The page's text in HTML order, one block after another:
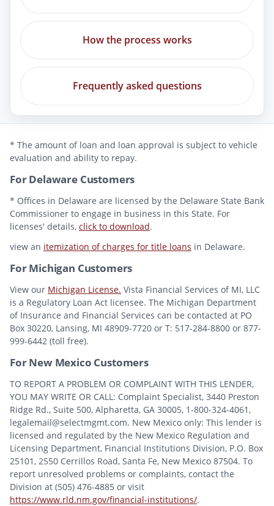
How the process works
Frequently asked questions
* The amount of loan and loan approval is subject to vehicle
evaluation and ability to repay.
For Delaware Customers
* Offices in Delaware are licensed by the Delaware State Bank
Commissioner to engage in business in this State. For
licenses' details, click to download.
view an itemization of charges for title loans in Delaware.
For Michigan Customers
View our Michigan License. Vista Financial Services of MI, LLC
is a Regulatory Loan Act licensee. The Michigan Department
of Insurance and Financial Services can be contacted at PO
Box 30220, Lansing, MI 48909-7720 or T: 517-284-8800 or 877-
999-6442 (toll free).
For New Mexico Customers
TO REPORT A PROBLEM OR COMPLAINT WITH THIS LENDER,
YOU MAY WRITE OR CALL: Complaint Specialist, 3440 Preston
Ridge Rd., Suite 500, Alpharetta, GA 30005, 1-800-324-4061,
legalemail@selectmgmt.com. New Mexico only: This lender is
licensed and regulated by the New Mexico Regulation and
Licensing Department, Financial Institutions Division, P.O. Box
25101, 2550 Cerrillos Road, Santa Fe, New Mexico 87504. To
report unresolved problems or complaints, contact the
Division at (505) 476-4885 or visit
https://www.rld.nm.gov/financial-institutions/.